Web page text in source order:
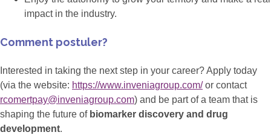
impact in the industry.
Comment postuler?
Interested in taking the next step in your career? Apply today
(via the website: https://www.inveniagroup.com/or contact
rcomertpay@inveniagroup.com) and be part of a team that is
shaping the future of biomarker discovery and drug
development.